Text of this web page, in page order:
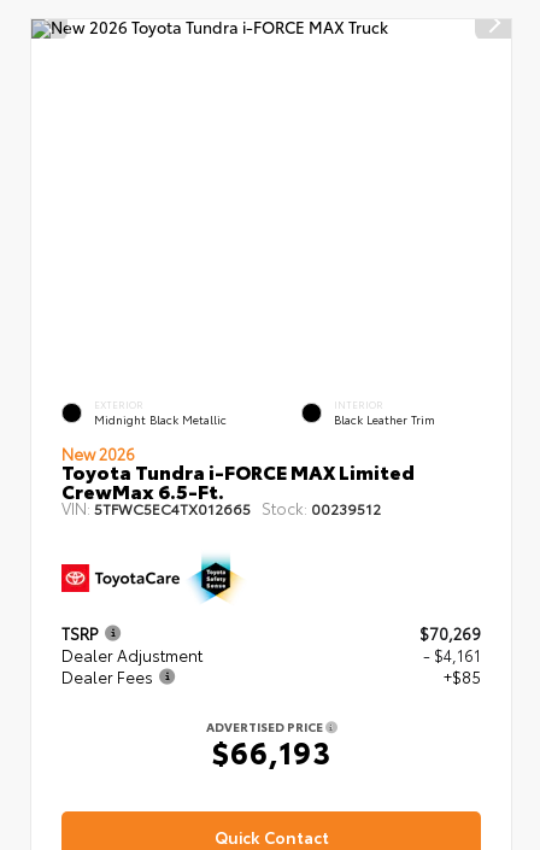
EXTERIOR
Midnight Black Metallic
INTERIOR
Black Leather Trim
New 2026
Toyota Tundra i-FORCE MAX Limited
CrewMax 6.5-Ft.
VIN: 5TFWC5EC4TX012665 Stock: 00239512
TSRP
$70,269
Dealer Adjustment
- $4,161
Dealer Fees
+$85
ADVERTISED PRICE
$66,193
Quick Contact